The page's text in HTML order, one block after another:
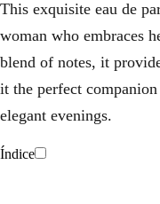
This exquisite eau de
woman who embraces
blend of notes, it
it the perfect
elegant evenings.
Índice